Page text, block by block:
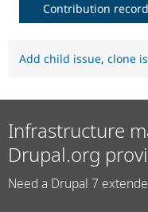
Contribution record
Add child issue, clone
Infrastructure
Drupal.org
Need a Drupal 7